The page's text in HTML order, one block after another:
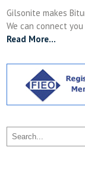
Gilsonite makes
We can connect
Read More…
Search